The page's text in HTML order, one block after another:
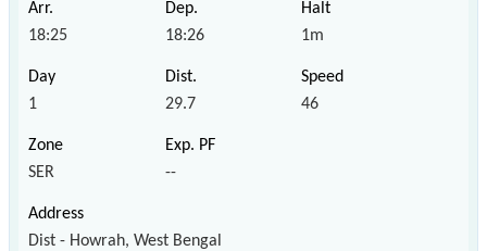
18:25 18:26 1m
1 29.7 46
SER --
Dist - Howrah, West Bengal